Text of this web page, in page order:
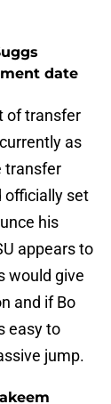
date
of transfer
currently as
transfer
officially set
his
appears to
would give
and if Bo
easy to
jump.